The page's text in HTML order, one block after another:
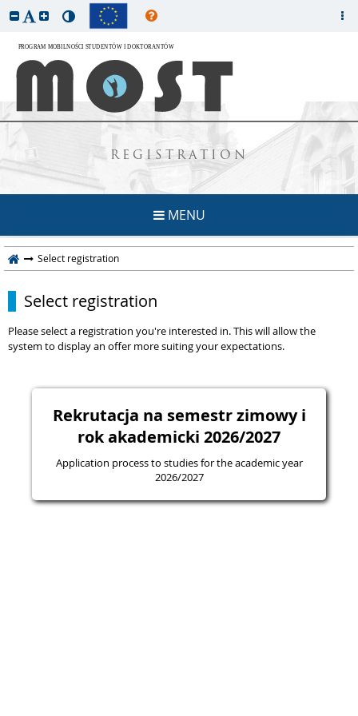
REGISTRATION
MENU
Select registration
Select registration
Please select a registration you're interested in. This will allow the
system to display an offer more suiting your expectations.
Rekrutacja na semestr zimowy i
rok akademicki 2026/2027
Application process to studies for the academic year
2026/2027